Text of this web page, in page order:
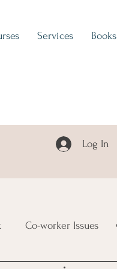
Services Books
Log In
Co-worker Issues